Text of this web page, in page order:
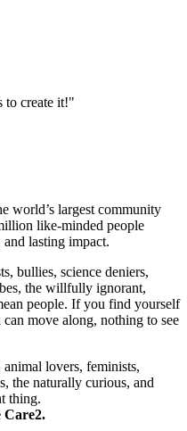
to create it!"
world’s largest community
like-minded people
lasting impact.
bullies, science deniers,
the willfully ignorant,
people. If you find yourself
move along, nothing to see
animal lovers, feminists,
the naturally curious, and
thing.
Care2.